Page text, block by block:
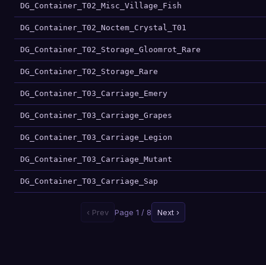
DG_Container_T02_Misc_Village_Fish
DG_Container_T02_Noctem_Crystal_T01
DG_Container_T02_Storage_Gloomrot_Rare
DG_Container_T02_Storage_Rare
DG_Container_T03_Carriage_Emery
DG_Container_T03_Carriage_Grapes
DG_Container_T03_Carriage_Legion
DG_Container_T03_Carriage_Mutant
DG_Container_T03_Carriage_Sap
‹ Prev Page 1 / 8 Next ›